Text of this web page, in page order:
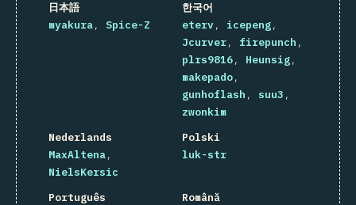
日本語
myakura
Spice-Z
한국어
eterv
icepeng
Jcurver
firepunch
plrs9816
Heunsig
makepado
gunhoflash
suu3
zwonkim
Nederlands
MaxAltena
NielsKersic
Polski
luk-str
Português
Română